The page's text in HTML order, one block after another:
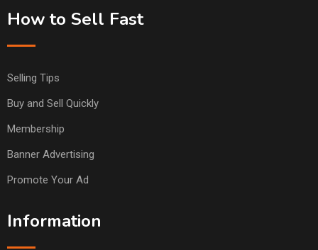
How to Sell Fast
Selling Tips
Buy and Sell Quickly
Membership
Banner Advertising
Promote Your Ad
Information